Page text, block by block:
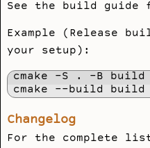
See the build
Example (Release
your setup):
cmake -S . -B build -
Changelog
For the complete